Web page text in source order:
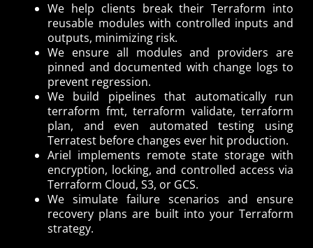
We help clients break their Terraform into
reusable modules with controlled inputs and
outputs, minimizing risk.
We ensure all modules and providers are
pinned and documented with change logs to
prevent regression.
We build pipelines that automatically run
terraform fmt, terraform validate, terraform
plan, and even automated testing using
Terratest before changes ever hit production.
Ariel implements remote state storage with
encryption, locking, and controlled access via
Terraform Cloud, S3, or GCS.
We simulate failure scenarios and ensure
recovery plans are built into your Terraform
strategy.